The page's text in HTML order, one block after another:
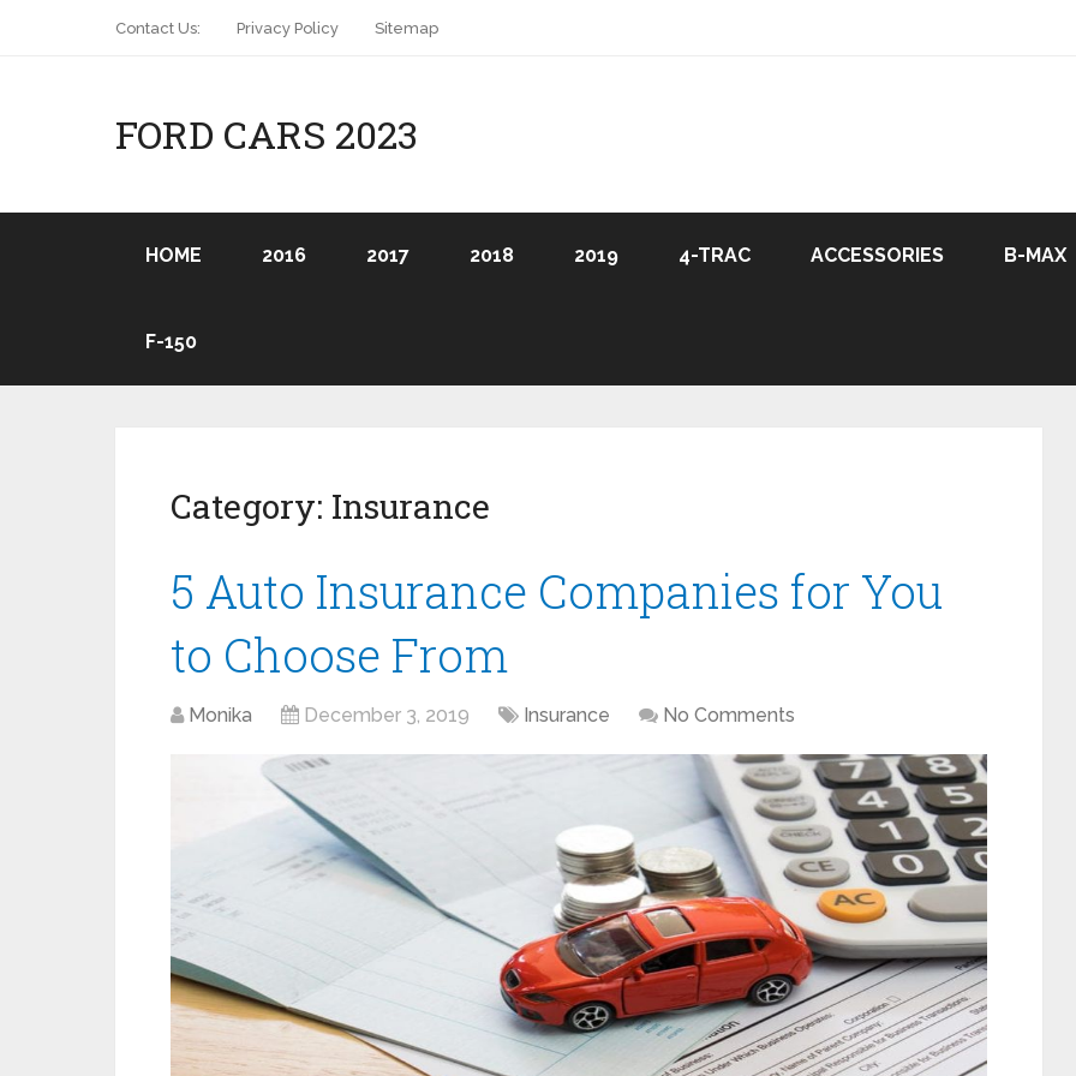
Contact Us: Privacy Policy Sitemap
FORD CARS 2023
HOME 2016 2017 2018 2019 4-TRAC ACCESSORIES B-MAX
F-150
Category: Insurance
5 Auto Insurance Companies for You
to Choose From
Monika December 3, 2019 Insurance No Comments